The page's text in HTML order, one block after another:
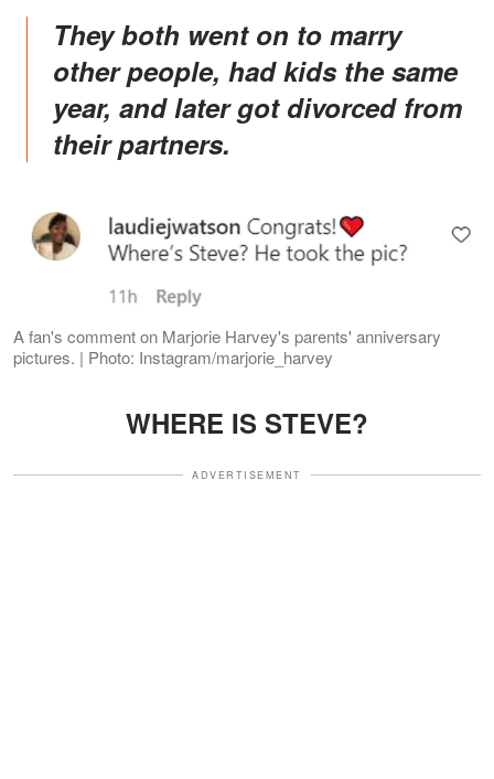
They both went on to marry
other people, had kids the same
year, and later got divorced from
their partners.
A fan's comment on Marjorie Harvey's parents' anniversary
pictures. | Photo: Instagram/marjorie_harvey
WHERE IS STEVE?
ADVERTISEMENT